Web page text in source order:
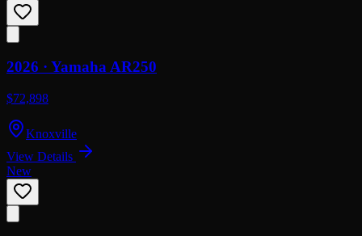
2026 · Yamaha AR250
$72,898
Knoxville
View Details
New